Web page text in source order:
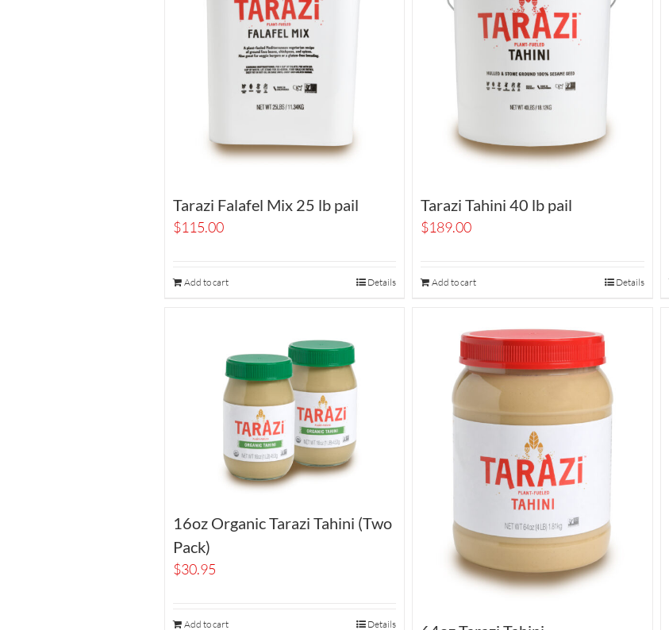
Tarazi Falafel Mix 25 lb pail
$115.00
Add to cart Details
Tarazi Tahini 40 lb pail
$189.00
Add to cart Details
16oz Organic Tarazi Tahini (Two
Pack)
$30.95
Add to cart Details